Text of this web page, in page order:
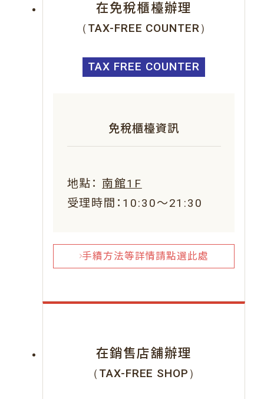
在免稅櫃檯辦理
（TAX-FREE COUNTER）
TAX FREE COUNTER
免稅櫃檯資訊
地點：南館1F
受理時間：10:30～21:30
手續方法等詳情請點選此處
在銷售店舖辦理
（TAX-FREE SHOP）